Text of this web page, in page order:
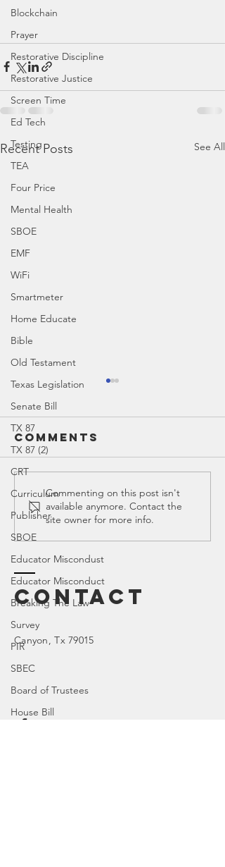
Blockchain
Prayer
Restorative Discipline
Restorative Justice
Screen Time
Ed Tech
Testing
TEA
Four Price
Mental Health
SBOE
EMF
WiFi
Smartmeter
Home Educate
Bible
Old Testament
Texas Legislation
Senate Bill
TX 87
TX 87 (2)
CRT
Curriculum
Publisher
SBOE
Educator Miscondust
Educator Misconduct
Breaking The Law
Survey
PIR
SBEC
Board of Trustees
House Bill
Recent Posts See All
Education
Timeline
Comments
Commenting on this post isn't
available anymore. Contact the
site owner for more info.
Contact
Canyon, Tx 79015